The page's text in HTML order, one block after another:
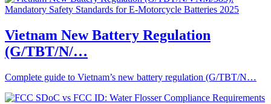
Vietnam New Battery Regulation
(G/TBT/N/…
Complete guide to Vietnam’s new battery regulation (G/TBT/N…